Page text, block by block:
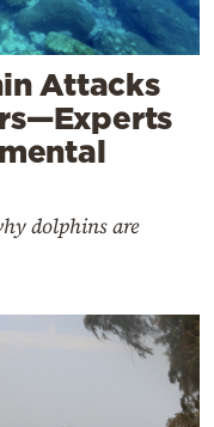
Attacks
dolphins are